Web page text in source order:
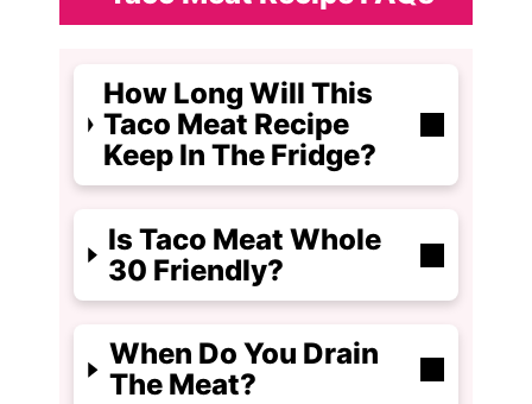
How Long Will This
Taco Meat Recipe
Keep In The Fridge?
Is Taco Meat Whole
30 Friendly?
When Do You Drain
The Meat?